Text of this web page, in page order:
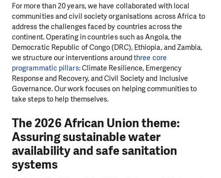
For more than 20 years, we have collaborated with local
communities and civil society organisations across Africa to
address the challenges faced by countries across the
continent. Operating in countries such as Angola, the
Democratic Republic of Congo (DRC), Ethiopia, and Zambia,
we structure our interventions aroundthree core
programmatic pillars: Climate Resilience, Emergency
Response and Recovery, and Civil Society and Inclusive
Governance. Our work focuses on helping communities to
take steps to help themselves.
The 2026 African Union theme:
Assuring sustainable water
availability and safe sanitation
systems